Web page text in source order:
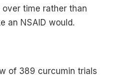
time rather than
an NSAID would.
of 389 curcumin trials